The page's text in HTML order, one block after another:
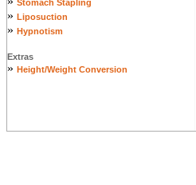
Stomach Stapling
» Liposuction
» Hypnotism
Extras
» Height/Weight Conversion